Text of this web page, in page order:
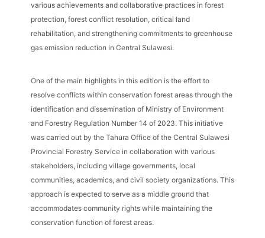
various achievements and collaborative practices in forest
protection, forest conflict resolution, critical land
rehabilitation, and strengthening commitments to greenhouse
gas emission reduction in Central Sulawesi.
One of the main highlights in this edition is the effort to
resolve conflicts within conservation forest areas through the
identification and dissemination of Ministry of Environment
and Forestry Regulation Number 14 of 2023. This initiative
was carried out by the Tahura Office of the Central Sulawesi
Provincial Forestry Service in collaboration with various
stakeholders, including village governments, local
communities, academics, and civil society organizations. This
approach is expected to serve as a middle ground that
accommodates community rights while maintaining the
conservation function of forest areas.